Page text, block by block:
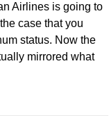
Airlines is going to
case that you
status. Now the
mirrored what